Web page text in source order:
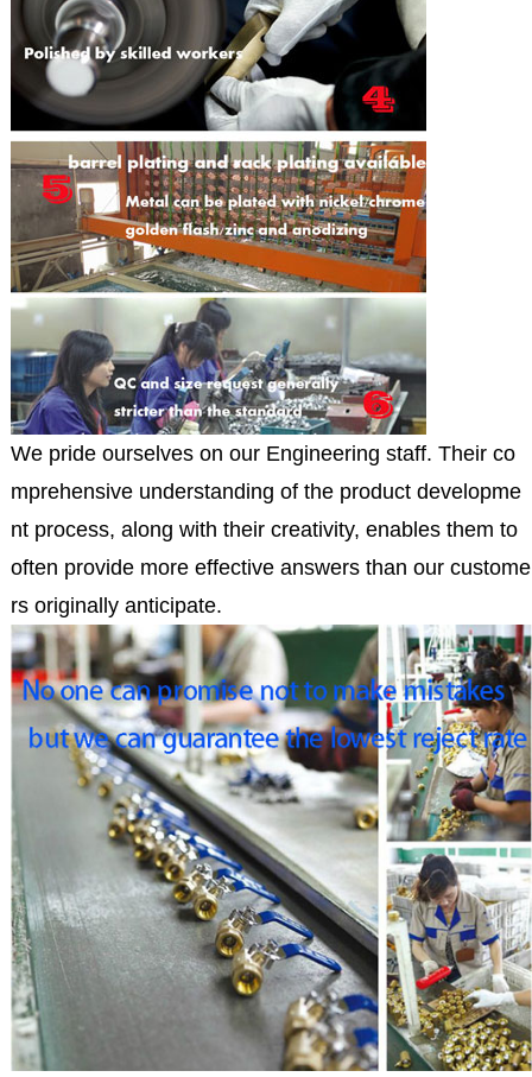
We pride ourselves on our Engineering staff. Their co
mprehensive understanding of the product developme
nt process, along with their creativity, enables them to
often provide more effective answers than our custome
rs originally anticipate.